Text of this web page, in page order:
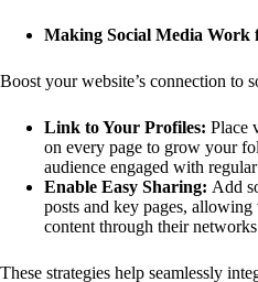
Making Social Media Work
Boost your website’s connection to
Link to Your Profiles: Place
on every page to grow your
audience engaged with
Enable Easy Sharing: Add
posts and key pages,
content through their
These strategies help seamlessly